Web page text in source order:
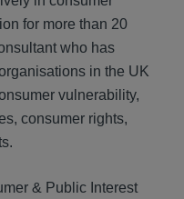
for more than 20
who has
in the UK
vulnerability,
consumer rights,
& Public Interest